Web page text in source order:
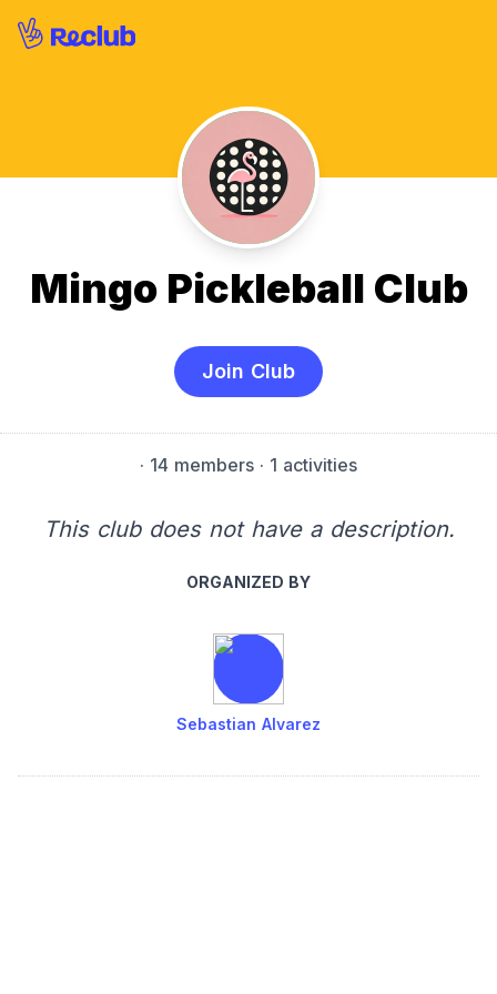
Mingo Pickleball Club
Join Club
· 14 members · 1 activities
This club does not have a description.
ORGANIZED BY
Sebastian Alvarez